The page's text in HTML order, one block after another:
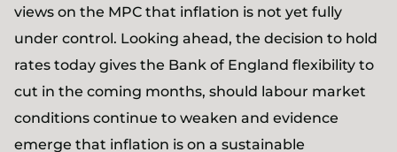
views on the MPC that inflation is not yet fully
under control. Looking ahead, the decision to hold
rates today gives the Bank of England flexibility to
cut in the coming months, should labour market
conditions continue to weaken and evidence
emerge that inflation is on a sustainable